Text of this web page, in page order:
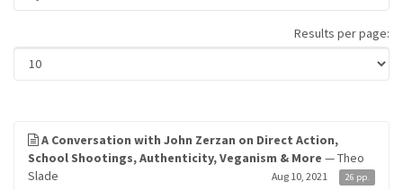
Results per page:
A Conversation with John Zerzan on Direct Action,
School Shootings, Authenticity, Veganism & More — Theo
Slade
Aug 10, 2021 26 pp.